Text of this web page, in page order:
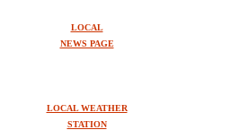
LOCAL
NEWS PAGE
LOCAL WEATHER
STATION